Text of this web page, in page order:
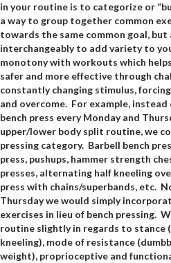
in your routine is to categorize or
a way to group together common
towards the same common goal,
interchangeably to add variety to
monotony with workouts which
safer and more effective through
constantly changing stimulus,
and overcome. For example,
bench press every Monday and
upper/lower body split routine, we
pressing category. Barbell bench
press, pushups, hammer strength
presses, alternating half kneeling
press with chains/superbands, etc.
Thursday we would simply
exercises in lieu of bench pressing.
routine slightly in regards to stance
kneeling), mode of resistance
weight), proprioceptive and